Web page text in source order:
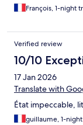
François, 1-night
Verified review
10/10
17 Jan 2026
Translate with
État impeccable,
guillaume, 1-